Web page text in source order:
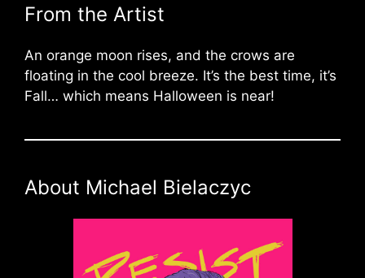
From the Artist
An orange moon rises, and the crows are
floating in the cool breeze. It’s the best time, it’s
Fall… which means Halloween is near!
About Michael Bielaczyc